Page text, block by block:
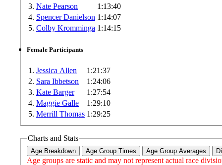
3. Nate Pearson
1:13:40
4. Spencer Danielson 1:14:07
5. Colby Kromminga 1:14:15
Female Participants
1. Jessica Allen
1:21:37
2. Sara Ibbetson
1:24:06
3. Kate Barger
1:27:54
4. Maggie Galle
1:29:10
5. Merrill Thomas 1:29:25
Charts and Stats
Age Breakdown Age Group Times Age Group Averages
Age groups are static and may not represent actual race